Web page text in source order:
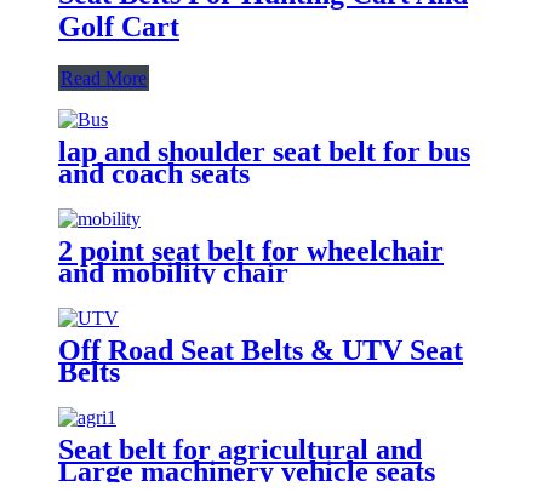
Golf Cart
Read More
lap and shoulder seat belt for bus
and coach seats
2 point seat belt for wheelchair
and mobility chair
Off Road Seat Belts & UTV Seat
Belts
Seat belt for agricultural and
Large machinery vehicle seats